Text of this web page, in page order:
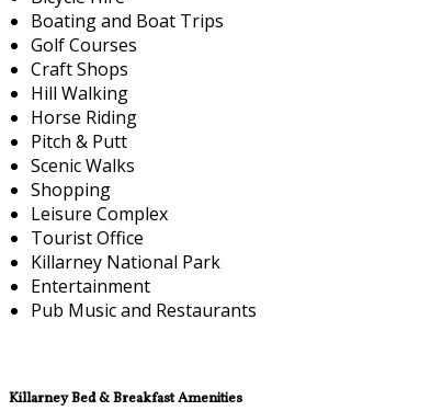
Boating and Boat Trips
Golf Courses
Craft Shops
Hill Walking
Horse Riding
Pitch & Putt
Scenic Walks
Shopping
Leisure Complex
Tourist Office
Killarney National Park
Entertainment
Pub Music and Restaurants
Killarney Bed & Breakfast Amenities